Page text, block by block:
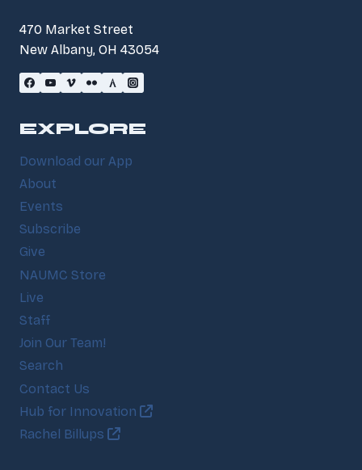
470 Market Street
New Albany, OH 43054
EXPLORE
Download our App
About
Events
Subscribe
Give
NAUMC Store
Live
Staff
Join Our Team!
Search
Contact Us
Hub for Innovation
Rachel Billups